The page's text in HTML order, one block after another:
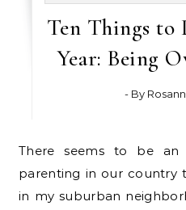
Ten Things to
Year: Being
- By
There seems to be an epidemic of helicopter
parenting in our country
in my suburban